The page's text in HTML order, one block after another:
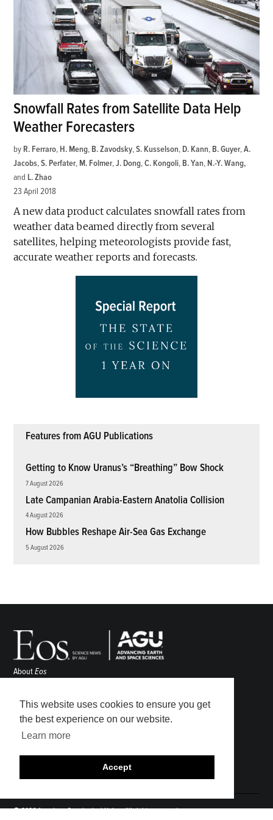
This website uses cookies to ensure you get
the best experience on our website.
Learn more
Accept
Snowfall Rates from Satellite Data Help
Weather Forecasters
by R. Ferraro, H. Meng, B. Zavodsky,S. Kusselson, D. Kann, B. Guyer,A.
Jacobs,S. Perfater, M. Folmer,J. Dong,C. Kongoli, B. Yan, N.-Y. Wang
and L. Zhao
23 April 2018
A new data product calculates snowfall rates from
weather data beamed directly from several
satellites, helping meteorologists provide fast,
accurate weather reports and forecasts.
Features from AGU Publications
Getting to Know Uranus’s “Breathing” Bow Shock
7 August 2026
Late Campanian Arabia-Eastern Anatolia Collision
4 August 2026
How Bubbles Reshape Air-Sea Gas Exchange
5 August 2026
AboutEos
Awards
Contact
Submit
Career Center
© 2026 American Geophysical Union. All rights reserved